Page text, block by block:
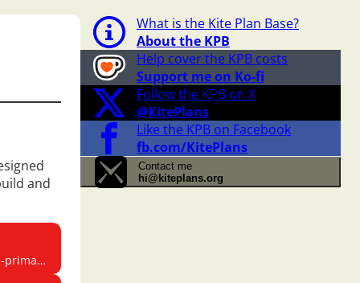
and
What is the Kite Plan Base?
About the KPB
Help cover the KPB costs
Support me on Ko-fi
Follow the KPB on X
@KitePlans
Like the KPB on Facebook
fb.com/KitePlans
Contact me
hi@kiteplans.org